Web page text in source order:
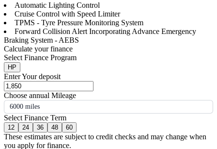
Automatic Lighting Control
Cruise Control with Speed Limiter
TPMS - Tyre Pressure Monitoring System
Forward Collision Alert Incorporating Advance Emergency
Braking System - AEBS
Calculate your finance
Select Finance Program
HP
Enter Your deposit
Choose annual Mileage
6000 miles
Select Finance Term
12 24 36 48 60
These estimates are subject to credit checks and may change when
you apply for finance.